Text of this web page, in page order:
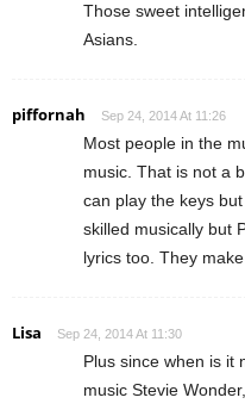
Those sweet
Asians.
piffornah Sep 24, 2014 At 11:26
Most people in the
music. That is not a
can play the keys
skilled musically but
lyrics too. They
Lisa Sep 24, 2014 At 11:30
Plus since when is it
music Stevie